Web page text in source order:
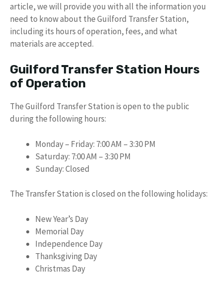
article, we will provide you with all the information you
need to know about the Guilford Transfer Station,
including its hours of operation, fees, and what
materials are accepted.
Guilford Transfer Station Hours
of Operation
The Guilford Transfer Station is open to the public
during the following hours:
Monday – Friday: 7:00 AM – 3:30 PM
Saturday: 7:00 AM – 3:30 PM
Sunday: Closed
The Transfer Station is closed on the following holidays:
New Year’s Day
Memorial Day
Independence Day
Thanksgiving Day
Christmas Day